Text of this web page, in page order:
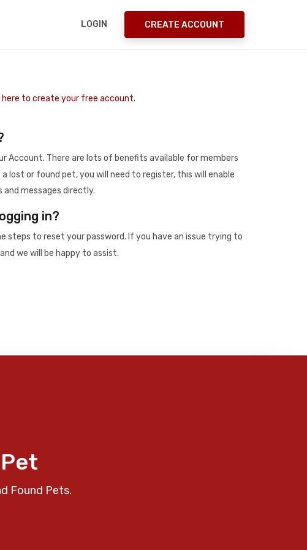
LOGIN CREATE ACCOUNT
here to create your free account.
Account. There are lots of benefits available for members
lost or found pet, you will need to register, this will enable
messages directly.
in?
steps to reset your password. If you have an issue trying to
and we will be happy to assist.
Found Pets.